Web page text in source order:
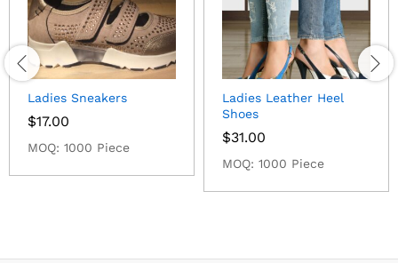
Ladies Sneakers
$17.00
MOQ: 1000 Piece
Ladies Leather Heel
Shoes
$31.00
MOQ: 1000 Piece